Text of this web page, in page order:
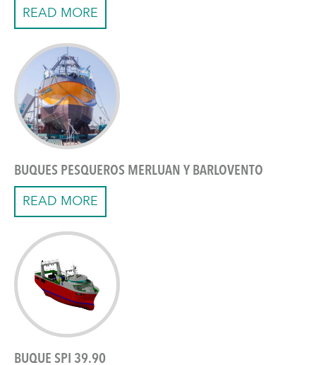
READ MORE
BUQUES PESQUEROS MERLUAN Y BARLOVENTO
READ MORE
BUQUE SPI 39.90